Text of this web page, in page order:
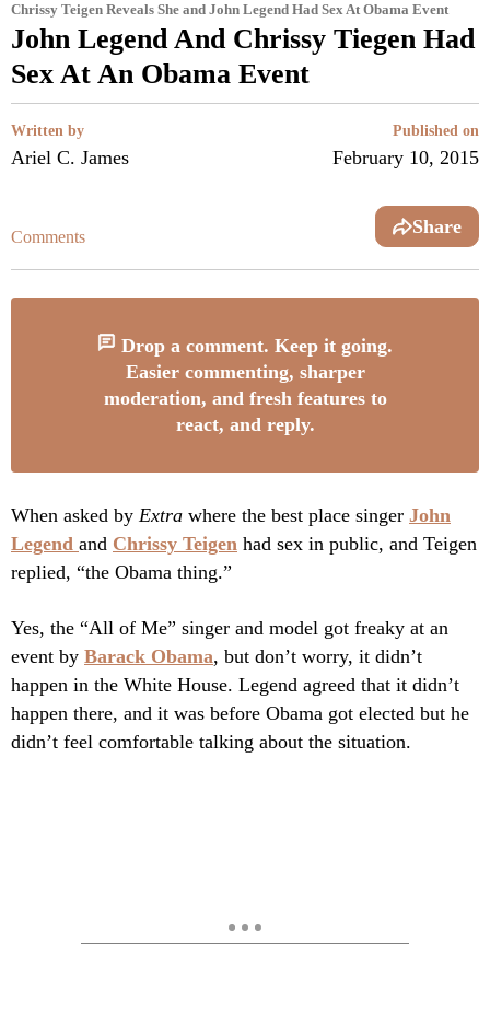
Chrissy Teigen Reveals She and John Legend Had Sex At Obama Event
John Legend And Chrissy Tiegen Had
Sex At An Obama Event
Written by
Ariel C. James
Published on
February 10, 2015
Comments Share
Drop a comment. Keep it going.
Easier commenting, sharper
moderation, and fresh features to
react, and reply.
When asked by Extra where the best place singer John
Legend and Chrissy Teigen had sex in public, and Teigen
replied, “the Obama thing.”
Yes, the “All of Me” singer and model got freaky at an
event by Barack Obama, but don’t worry, it didn’t
happen in the White House. Legend agreed that it didn’t
happen there, and it was before Obama got elected but he
didn’t feel comfortable talking about the situation.